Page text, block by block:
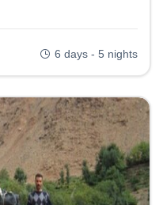
6 days - 5 nights